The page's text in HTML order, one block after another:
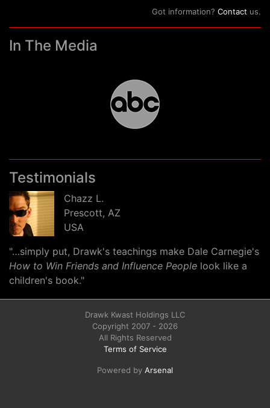
Got information? Contact us.
In The Media
Testimonials
Chazz L.
Prescott, AZ
USA
"…simply put, Drawk's teachings make Dale Carnegie's
How to Win Friends and Influence People look like a
children's book."
Drawk Kwast Holdings LLC
Copyright 2007 - 2026
All Rights Reserved
Terms of Service
Powered by Arsenal